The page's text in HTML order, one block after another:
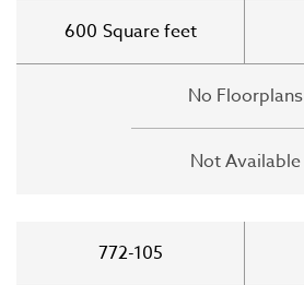
600 Square feet
No Floorplans
Not Available
772-105